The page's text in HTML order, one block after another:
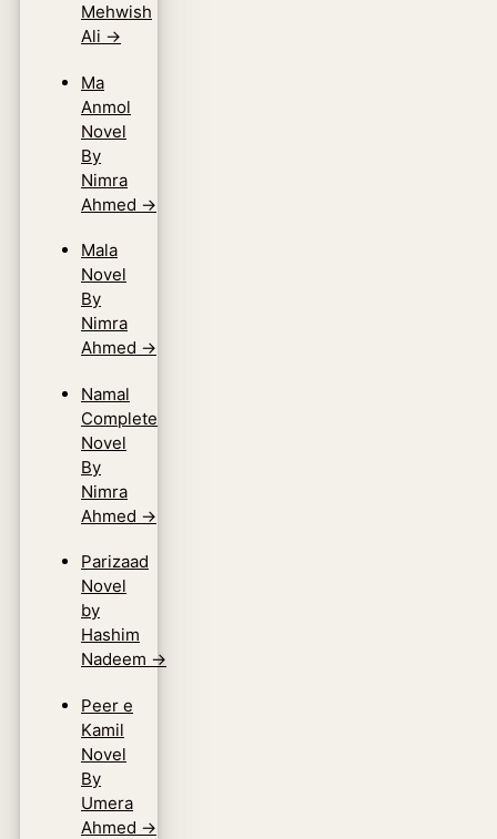
Mehwish
Ali →
Ma
Anmol
Novel
By
Nimra
Ahmed →
Mala
Novel
By
Nimra
Ahmed →
Namal
Complete
Novel
By
Nimra
Ahmed →
Parizaad
Novel
by
Hashim
Nadeem →
Peer e
Kamil
Novel
By
Umera
Ahmed →